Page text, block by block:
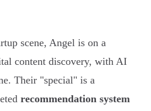
scene, Angel is on a
content discovery, with AI
Their "special" is a
recommendation system